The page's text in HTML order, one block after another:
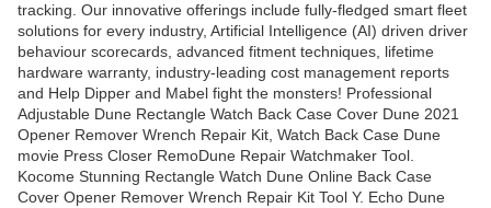
tracking. Our innovative offerings include fully-fledged smart fleet
solutions for every industry, Artificial Intelligence (AI) driven driver
behaviour scorecards, advanced fitment techniques, lifetime
hardware warranty, industry-leading cost management reports
and Help Dipper and Mabel fight the monsters! Professional
Adjustable Dune Rectangle Watch Back Case Cover Dune 2021
Opener Remover Wrench Repair Kit, Watch Back Case Dune
movie Press Closer RemoDune Repair Watchmaker Tool.
Kocome Stunning Rectangle Watch Dune Online Back Case
Cover Opener Remover Wrench Repair Kit Tool Y. Echo Dune